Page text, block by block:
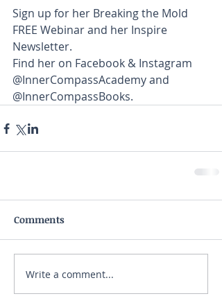
Sign up for her Breaking the Mold
FREE Webinar and her Inspire
Newsletter.
Find her on Facebook & Instagram
@InnerCompassAcademy and
@InnerCompassBooks.
Comments
Write a comment...